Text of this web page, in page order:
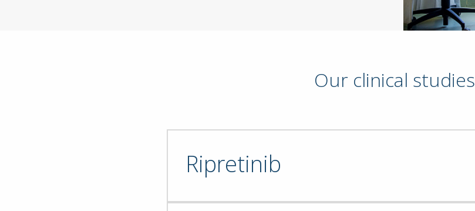
Our clinical studies
Ripretinib